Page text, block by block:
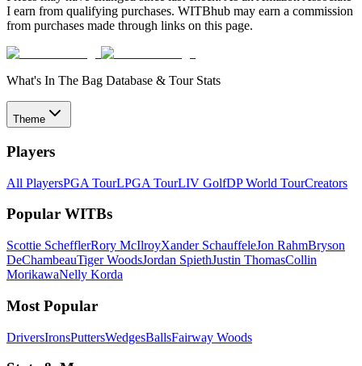
I earn from qualifying purchases. WITBhub may earn a commission
from purchases made through links on this page.
What's In The Bag Database & Tour Stats
Theme
Players
All PlayersPGA TourLPGA TourLIV GolfDP World TourCreators
Popular WITBs
Scottie SchefflerRory McIlroyXander SchauffeleJon RahmBryson
DeChambeauTiger WoodsJordan SpiethJustin ThomasCollin
MorikawaNelly Korda
Most Popular
DriversIronsPuttersWedgesBallsFairway Woods